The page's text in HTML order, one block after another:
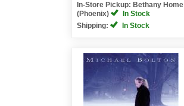
In-Store Pickup: Bethany Home
(Phoenix)
In Stock
Shipping:
In Stock